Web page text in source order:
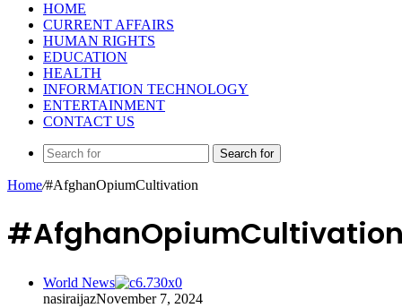
HOME
CURRENT AFFAIRS
HUMAN RIGHTS
EDUCATION
HEALTH
INFORMATION TECHNOLOGY
ENTERTAINMENT
CONTACT US
Search for
Home/#AfghanOpiumCultivation
World News
nasiraijazNovember 7, 2024